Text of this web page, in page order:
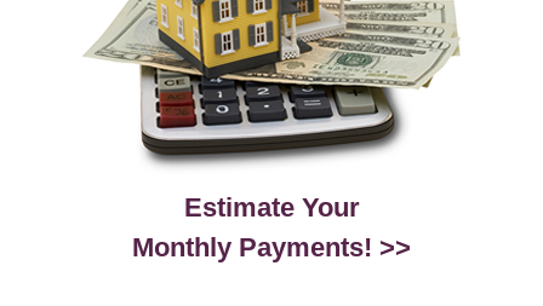
Estimate Your
Monthly Payments! >>